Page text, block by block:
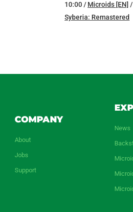
10:00 / Microids [EN] /
Syberia: Remastered
COMPANY
About
Jobs
Support
News